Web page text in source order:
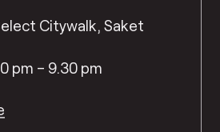
Citywalk, Saket
pm – 9.30 pm